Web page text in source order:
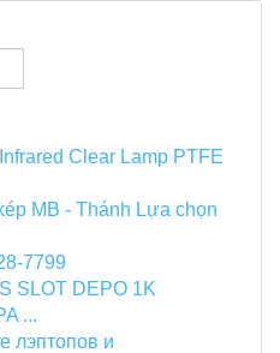
Clear Lamp PTFE
MB - Thánh Lựa chọn
7799
SLOT DEPO 1K
...
лэптопов и